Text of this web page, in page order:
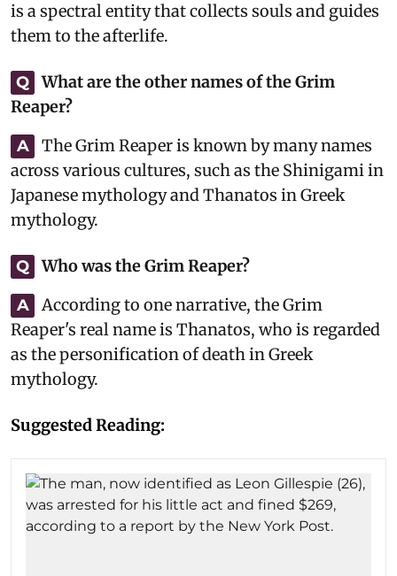
is a spectral entity that collects souls and guides
them to the afterlife.
Q
What are the other names of the Grim
Reaper?
A
The Grim Reaper is known by many names
across various cultures, such as the Shinigami in
Japanese mythology and Thanatos in Greek
mythology.
Q Who was the Grim Reaper?
A
According to one narrative, the Grim
Reaper's real name is Thanatos, who is regarded
as the personification of death in Greek
mythology.
Suggested Reading: